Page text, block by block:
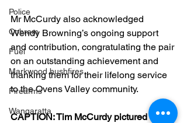
Police
Cobram
Fuel
Markwood bushfires
Firearms
Wangaratta
Mr McCurdy also acknowledged
Wendy Browning’s ongoing support
and contribution, congratulating the pair
on an outstanding achievement and
thanking them for their lifelong service
to the Ovens Valley community.
CAPTION: Tim McCurdy pictured with